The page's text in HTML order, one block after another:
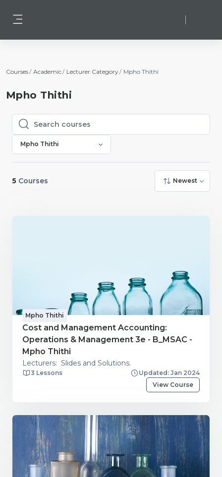
Courses Academic Lecturer Category Mpho Thithi
Mpho Thithi
Search courses
Search courses
Mpho Thithi
5 Courses Newest
Mpho Thithi
Cost and Management Accounting:
Operations & Management 3e - B_MSAC -
Mpho Thithi
Lecturers: Slides and Solutions.
3 Lessons
Updated: Jan 2024
View Course